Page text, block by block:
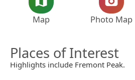
Map Photo Map
Places of Interest
Highlights include Fremont Peak.